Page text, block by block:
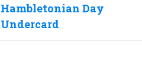
Hambletonian Day
Undercard